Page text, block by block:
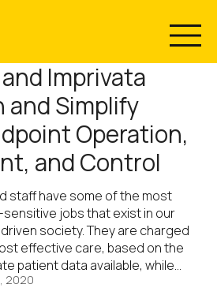
Imprivata
Simplify
Operation,
and Control
staff have some of the most
jobs that exist in our
society. They are charged
effective care, based on the
patient data available, while…
2020